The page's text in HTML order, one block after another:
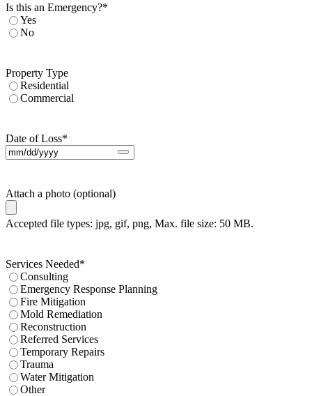
Is this an Emergency?*
Yes
No
Property Type
Residential
Commercial
Date of Loss*
Attach a photo (optional)
Accepted file types: jpg, gif, png, Max. file size: 50 MB.
Services Needed*
Consulting
Emergency Response Planning
Fire Mitigation
Mold Remediation
Reconstruction
Referred Services
Temporary Repairs
Trauma
Water Mitigation
Other